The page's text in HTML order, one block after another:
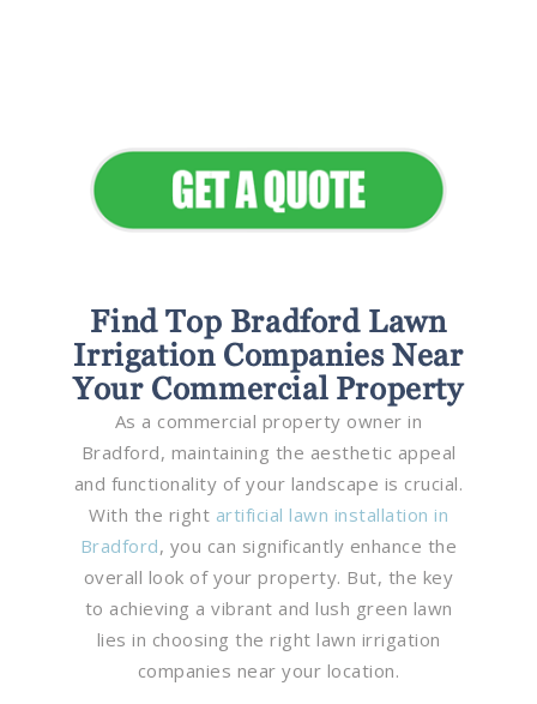
Find Top Bradford Lawn
Irrigation Companies Near
Your Commercial Property
As a commercial property owner in
Bradford, maintaining the aesthetic appeal
and functionality of your landscape is crucial.
With the right artificial lawn installation in
Bradford, you can significantly enhance the
overall look of your property. But, the key
to achieving a vibrant and lush green lawn
lies in choosing the right lawn irrigation
companies near your location.